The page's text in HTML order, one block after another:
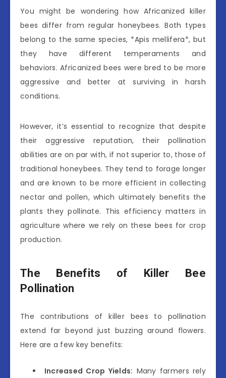
You might be wondering how Africanized killer
bees differ from regular honeybees. Both types
belong to the same species, *Apis mellifera*, but
they have different temperaments and
behaviors. Africanized bees were bred to be more
aggressive and better at surviving in harsh
conditions.
However, it’s essential to recognize that despite
their aggressive reputation, their pollination
abilities are on par with, if not superior to, those of
traditional honeybees. They tend to forage longer
and are known to be more efficient in collecting
nectar and pollen, which ultimately benefits the
plants they pollinate. This efficiency matters in
agriculture where we rely on these bees for crop
production.
The Benefits of Killer Bee
Pollination
The contributions of killer bees to pollination
extend far beyond just buzzing around flowers.
Here are a few key benefits:
Increased Crop Yields: Many farmers rely